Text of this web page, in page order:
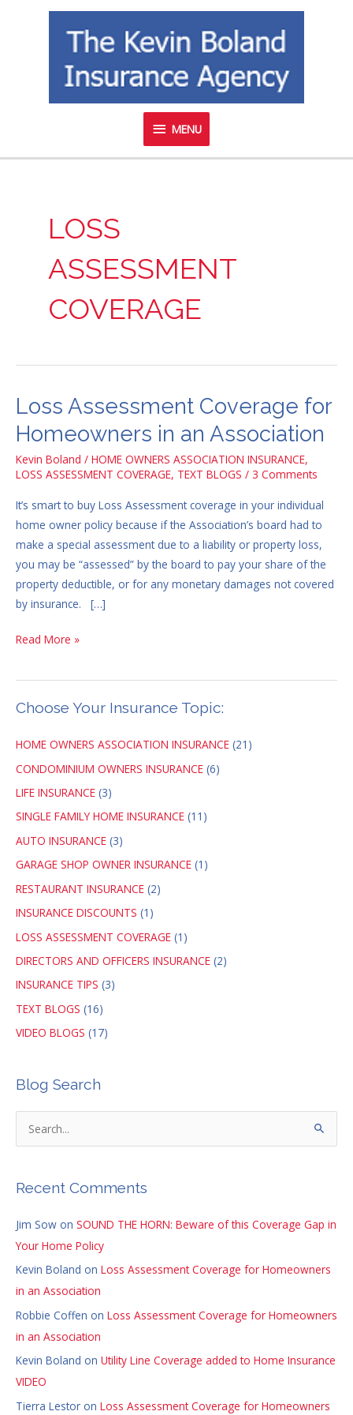
MENU
MENU
LOSS
ASSESSMENT
COVERAGE
Loss Assessment Coverage for
Homeowners in an Association
Kevin Boland / HOME OWNERS ASSOCIATION INSURANCE,
LOSS ASSESSMENT COVERAGE, TEXT BLOGS / 3 Comments
It’s smart to buy Loss Assessment coverage in your individual
home owner policy because if the Association’s board had to
make a special assessment due to a liability or property loss,
you may be “assessed” by the board to pay your share of the
property deductible, or for any monetary damages not covered
by insurance. […]
Loss
Coverage
for
Homeowners
in
an
Association
Read More »
Choose Your Insurance Topic:
HOME OWNERS ASSOCIATION INSURANCE (21)
CONDOMINIUM OWNERS INSURANCE (6)
LIFE INSURANCE (3)
SINGLE FAMILY HOME INSURANCE (11)
AUTO INSURANCE (3)
GARAGE SHOP OWNER INSURANCE (1)
RESTAURANT INSURANCE (2)
INSURANCE DISCOUNTS (1)
LOSS ASSESSMENT COVERAGE (1)
DIRECTORS AND OFFICERS INSURANCE (2)
INSURANCE TIPS (3)
TEXT BLOGS (16)
VIDEO BLOGS (17)
Blog Search
r
:
Recent Comments
Jim Sow on SOUND THE HORN: Beware of this Coverage Gap in
Your Home Policy
Kevin Boland on Loss Assessment Coverage for Homeowners
in an Association
Robbie Coffen on Loss Assessment Coverage for Homeowners
in an Association
Kevin Boland on Utility Line Coverage added to Home Insurance
VIDEO
Tierra Lestor on Loss Assessment Coverage for Homeowners